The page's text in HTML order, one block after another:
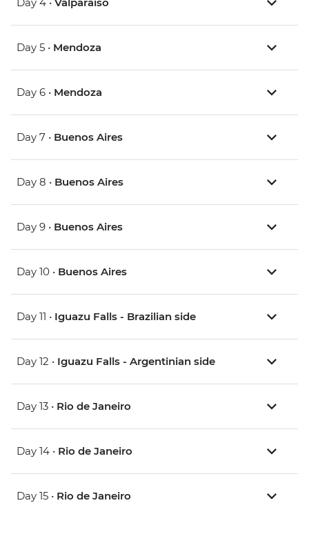
Day 5 • Mendoza
Day 6 • Mendoza
Day 7 • Buenos Aires
Day 8 • Buenos Aires
Day 9 • Buenos Aires
Day 10 • Buenos Aires
Day 11 • Iguazu Falls - Brazilian side
Day 12 • Iguazu Falls - Argentinian side
Day 13 • Rio de Janeiro
Day 14 • Rio de Janeiro
Day 15 • Rio de Janeiro